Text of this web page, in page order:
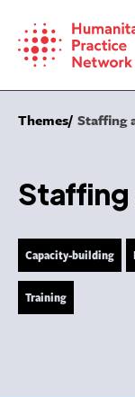
content
Themes Staffing
Capacity-building
Training